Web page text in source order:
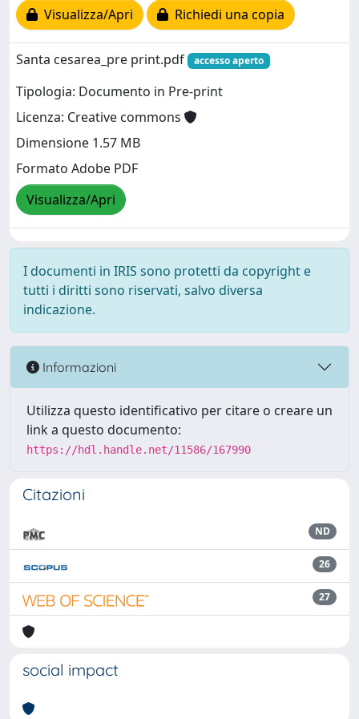
Visualizza/Apri
Richiedi una copia
Santa cesarea_pre print.pdf accesso aperto
Tipologia: Documento in Pre-print
Licenza: Creative commons
Dimensione 1.57 MB
Formato Adobe PDF
Visualizza/Apri
I documenti in IRIS sono protetti da copyright e
tutti i diritti sono riservati, salvo diversa
indicazione.
Informazioni
Utilizza questo identificativo per citare o creare un
link a questo documento:
https://hdl.handle.net/11586/167990
Citazioni
ND
26
27
social impact